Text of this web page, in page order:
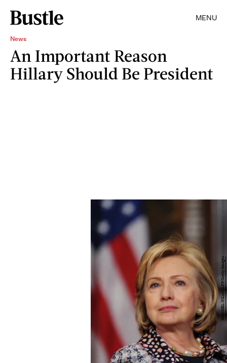
MENU
News
An Important Reason
Hillary Should Be President
MANDEL NGAN/AFP/Getty Images